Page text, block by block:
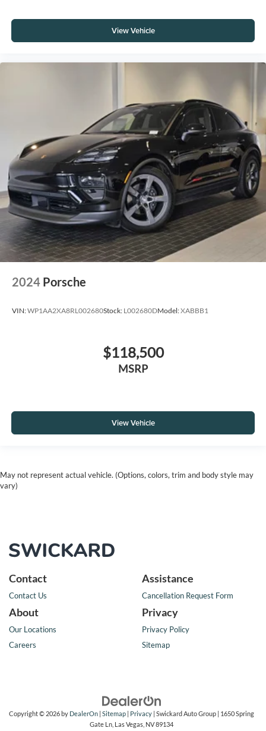
View Vehicle
2024 Porsche
VIN:WP1AA2XA8RL002680Stock: L002680DModel:XABBB1
$118,500
MSRP
View Vehicle
May not represent actual vehicle. (Options, colors, trim and body style may
vary)
Contact
Contact Us
Assistance
Cancellation Request Form
About
Our Locations
Careers
Privacy
Privacy Policy
Sitemap
Copyright © 2026by DealerOn | Sitemap | Privacy | Swickard Auto Group | 1650 Spring
Gate Ln, Las Vegas, NV89134